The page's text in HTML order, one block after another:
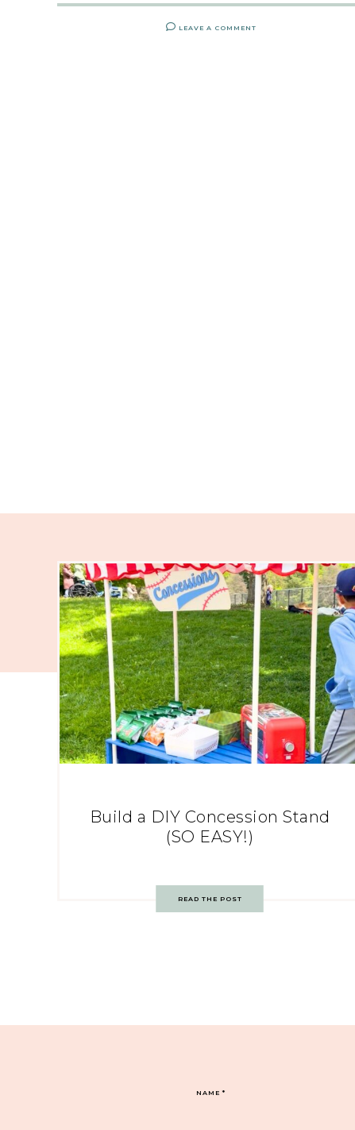
LEAVE A COMMENT
Build a DIY Concession Stand
(SO EASY!)
READ THE POST
NAME*